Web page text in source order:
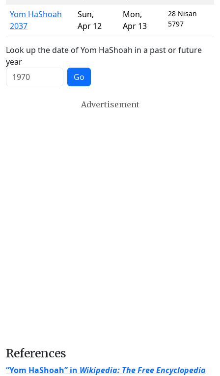
Yom HaShoah
2037
Sun,
Apr 12
Mon,
Apr 13
28 Nisan
5797
Look up the date of Yom HaShoah in a past or future
year
Go
Advertisement
References
“Yom HaShoah” in Wikipedia: The Free Encyclopedia